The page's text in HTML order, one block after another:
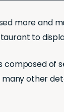
more and
to
composed
other